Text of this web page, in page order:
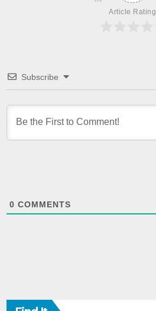
Article Rating
Subscribe
0 COMMENTS